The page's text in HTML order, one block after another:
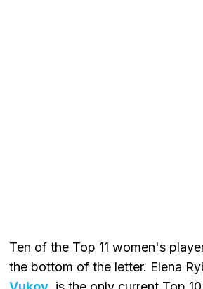
Ten of the Top 11 women's
the bottom of the letter. Elena